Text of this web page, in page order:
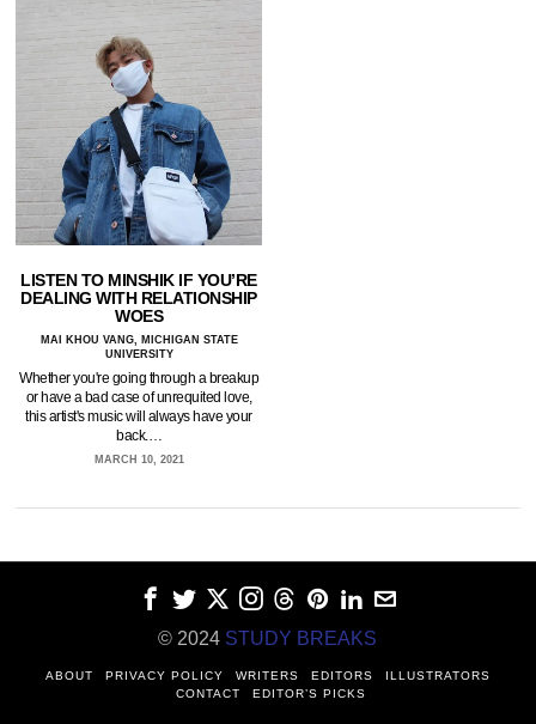
LISTEN TO MINSHIK IF YOU’RE
DEALING WITH RELATIONSHIP
WOES
MAI KHOU VANG, MICHIGAN STATE
UNIVERSITY
Whether you're going through a breakup
or have a bad case of unrequited love,
this artist's music will always have your
back.…
MARCH 10, 2021
© 2024 STUDY BREAKS
ABOUT PRIVACY POLICY WRITERS EDITORS
ILLUSTRATORS
CONTACT
EDITOR’S PICKS